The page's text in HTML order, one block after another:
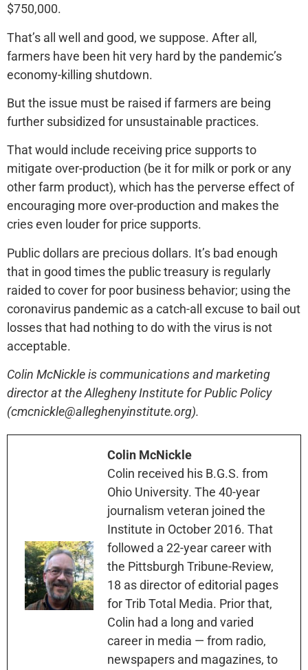
$750,000.
That’s all well and good, we suppose. After all,
farmers have been hit very hard by the pandemic’s
economy-killing shutdown.
But the issue must be raised if farmers are being
further subsidized for unsustainable practices.
That would include receiving price supports to
mitigate over-production (be it for milk or pork or any
other farm product), which has the perverse effect of
encouraging more over-production and makes the
cries even louder for price supports.
Public dollars are precious dollars. It’s bad enough
that in good times the public treasury is regularly
raided to cover for poor business behavior; using the
coronavirus pandemic as a catch-all excuse to bail out
losses that had nothing to do with the virus is not
acceptable.
Colin McNickle is communications and marketing
director at the Allegheny Institute for Public Policy
(cmcnickle@alleghenyinstitute.org).
Colin McNickle
Colin received his B.G.S. from
Ohio University. The 40-year
journalism veteran joined the
Institute in October 2016. That
followed a 22-year career with
the Pittsburgh Tribune-Review,
18 as director of editorial pages
for Trib Total Media. Prior that,
Colin had a long and varied
career in media — from radio,
newspapers and magazines, to